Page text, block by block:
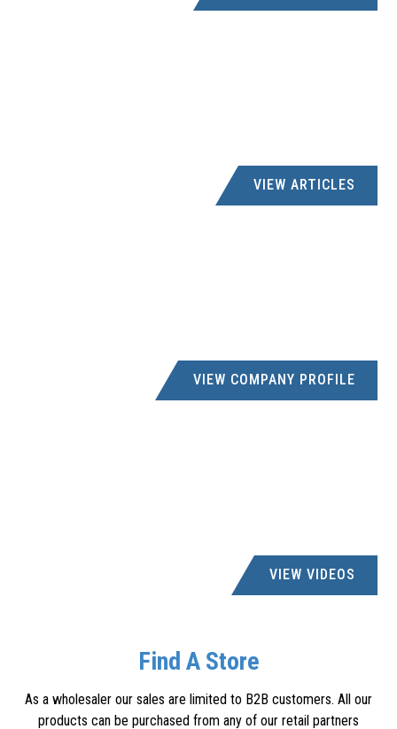
VIEW ARTICLES
VIEW COMPANY PROFILE
VIEW VIDEOS
Find A Store
As a wholesaler our sales are limited to B2B customers. All our
products can be purchased from any of our retail partners